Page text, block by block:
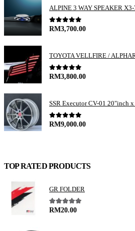
ALPINE 3 WAY SPEAKER
0out of 5
RM3,700.00
0out of 5
RM3,800.00
SSR Executor CV-01 20"inch x
0out of 5
RM9,000.00
TOP RATED PRODUCTS
GR FOLDER
5.00out of 5
RM20.00